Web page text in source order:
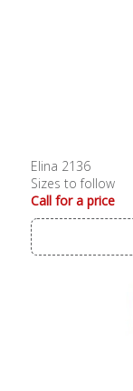
Elina 2136
Sizes to follow
Call for a price